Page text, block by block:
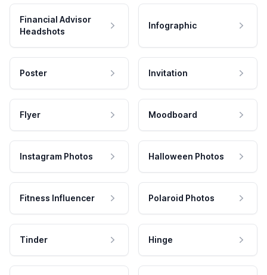
Financial Advisor
Headshots
Infographic
Poster Invitation
Flyer Moodboard
Instagram Photos Halloween Photos
Fitness Influencer Polaroid Photos
Tinder Hinge